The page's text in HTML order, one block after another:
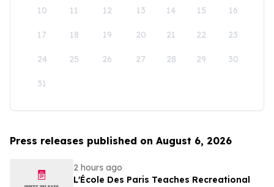
10 11 12 13 14 15 16
17 18 19 20 21 22 23
24 25 26 27 28 29 30
31
Press releases published on August 6, 2026
2 hours ago
L'École Des Paris Teaches Recreational